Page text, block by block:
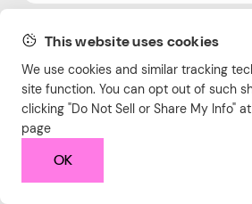
This website uses cookies
We use cookies and similar tracking
site function. You can opt out of such
clicking "Do Not Sell or Share My Info"
page
OK
Blog Post Ideas Generator
Advertising Budget Calculator
Google Ads Quality Score